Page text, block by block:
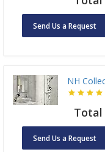
Send Us a Request
NH
Total
Send Us a Request